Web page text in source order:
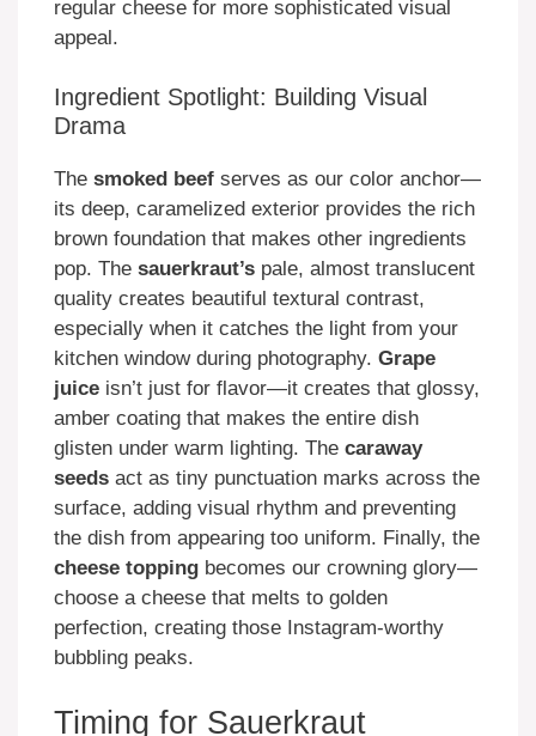
regular cheese for more sophisticated visual
appeal.
Ingredient Spotlight: Building Visual
Drama
The smoked beef serves as our color anchor—
its deep, caramelized exterior provides the rich
brown foundation that makes other ingredients
pop. The sauerkraut’s pale, almost translucent
quality creates beautiful textural contrast,
especially when it catches the light from your
kitchen window during photography. Grape
juice isn’t just for flavor—it creates that glossy,
amber coating that makes the entire dish
glisten under warm lighting. The caraway
seeds act as tiny punctuation marks across the
surface, adding visual rhythm and preventing
the dish from appearing too uniform. Finally, the
cheese topping becomes our crowning glory—
choose a cheese that melts to golden
perfection, creating those Instagram-worthy
bubbling peaks.
Timing for Sauerkraut